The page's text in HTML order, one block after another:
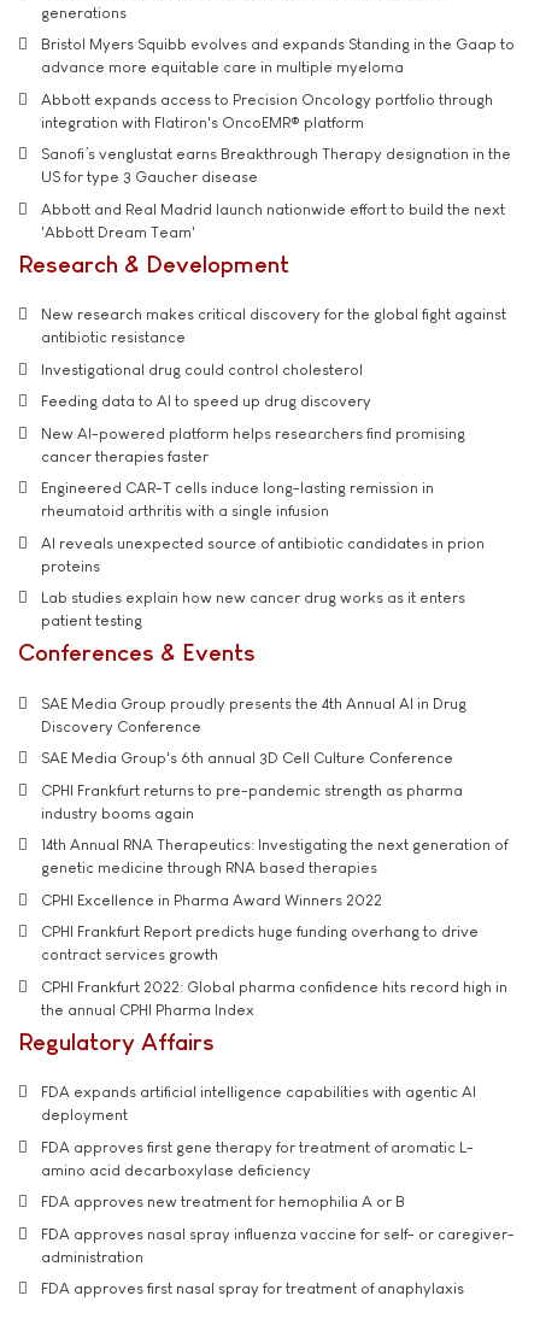
generations
Bristol Myers Squibb evolves and expands Standing in the Gaap to
advance more equitable care in multiple myeloma
Abbott expands access to Precision Oncology portfolio through
integration with Flatiron's OncoEMR® platform
Sanofi’s venglustat earns Breakthrough Therapy designation in the
US for type 3 Gaucher disease
Abbott and Real Madrid launch nationwide effort to build the next
'Abbott Dream Team'
Research & Development
New research makes critical discovery for the global fight against
antibiotic resistance
Investigational drug could control cholesterol
Feeding data to AI to speed up drug discovery
New AI-powered platform helps researchers find promising
cancer therapies faster
Engineered CAR-T cells induce long-lasting remission in
rheumatoid arthritis with a single infusion
AI reveals unexpected source of antibiotic candidates in prion
proteins
Lab studies explain how new cancer drug works as it enters
patient testing
Conferences & Events
SAE Media Group proudly presents the 4th Annual AI in Drug
Discovery Conference
SAE Media Group's 6th annual 3D Cell Culture Conference
CPHI Frankfurt returns to pre-pandemic strength as pharma
industry booms again
14th Annual RNA Therapeutics: Investigating the next generation of
genetic medicine through RNA based therapies
CPHI Excellence in Pharma Award Winners 2022
CPHI Frankfurt Report predicts huge funding overhang to drive
contract services growth
CPHI Frankfurt 2022: Global pharma confidence hits record high in
the annual CPHI Pharma Index
Regulatory Affairs
FDA expands artificial intelligence capabilities with agentic AI
deployment
FDA approves first gene therapy for treatment of aromatic L-
amino acid decarboxylase deficiency
FDA approves new treatment for hemophilia A or B
FDA approves nasal spray influenza vaccine for self- or caregiver-
administration
FDA approves first nasal spray for treatment of anaphylaxis